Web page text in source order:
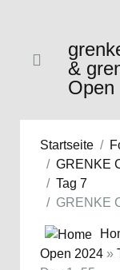
&
Open
Startseite
GRENKE
Tag 7
GRENKE
Open 2024 »